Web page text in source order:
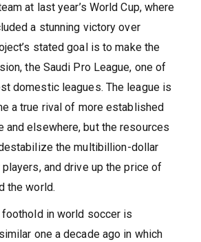
at last year’s World Cup, where
a stunning victory over
stated goal is to make the
the Saudi Pro League, one of
domestic leagues. The league is
a true rival of more established
and elsewhere, but the resources
the multibillion-dollar
and drive up the price of
the world.
foothold in world soccer is
one a decade ago in which